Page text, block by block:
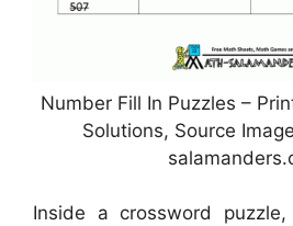
Number Fill In Puzzles –
Solutions, Source
Inside a crossword